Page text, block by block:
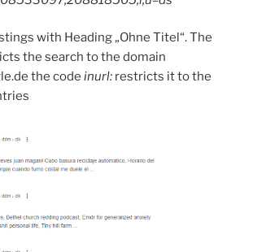
with Heading „Ohne Titel“. The
the search to the domain
the code inurl: restricts it to the